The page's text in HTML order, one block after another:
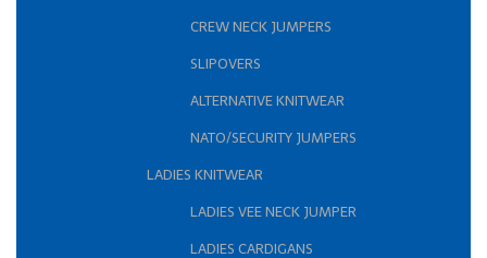
CREW NECK JUMPERS
SLIPOVERS
ALTERNATIVE KNITWEAR
NATO/SECURITY JUMPERS
LADIES KNITWEAR
LADIES VEE NECK JUMPER
LADIES CARDIGANS